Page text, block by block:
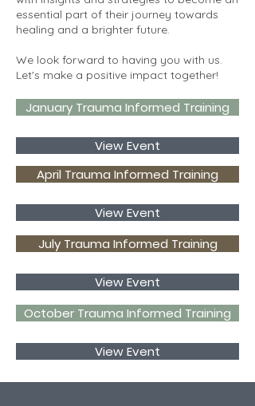
essential part of their journey towards
healing and a brighter future.
We look forward to having you with us.
Let's make a positive impact together!
January Trauma Informed Training
View Event
April Trauma Informed Training
View Event
July Trauma Informed Training
View Event
October Trauma Informed Training
View Event